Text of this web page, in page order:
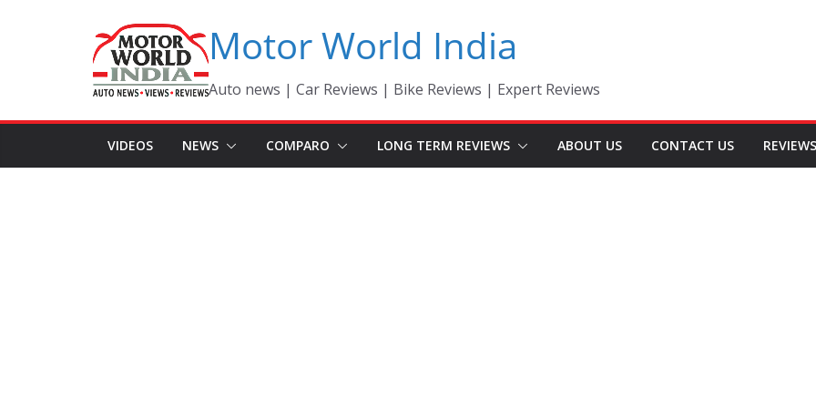
Motor World India
Auto news | Car Reviews | Bike Reviews | Expert Reviews
VIDEOS NEWS COMPARO LONG TERM REVIEWS ABOUT US CONTACT US REVIEWS